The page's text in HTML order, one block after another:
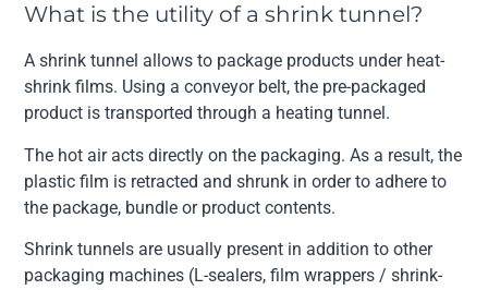
What is the utility of a shrink tunnel?
A shrink tunnel allows to package products under heat-
shrink films. Using a conveyor belt, the pre-packaged
product is transported through a heating tunnel.
The hot air acts directly on the packaging. As a result, the
plastic film is retracted and shrunk in order to adhere to
the package, bundle or product contents.
Shrink tunnels are usually present in addition to other
packaging machines (L-sealers, film wrappers / shrink-